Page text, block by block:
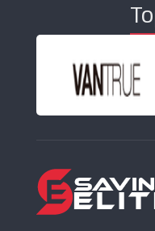
(9 Offers)
FatFace
(7 Offers)
Tessuti